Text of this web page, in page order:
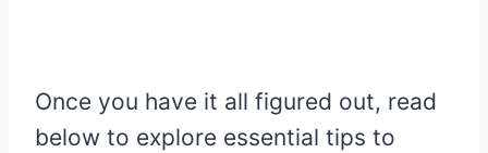
Once you have it all figured out, read
below to explore essential tips to